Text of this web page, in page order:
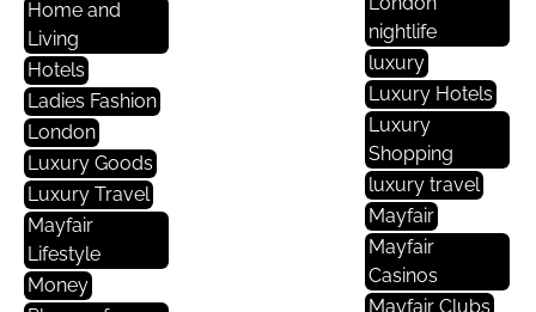
Home and
Living
Hotels
Ladies Fashion
London
Luxury Goods
Luxury Travel
Mayfair
Lifestyle
Money
nightlife
luxury
Luxury Hotels
Luxury
Shopping
luxury travel
Mayfair
Mayfair
Casinos
Mayfair Clubs